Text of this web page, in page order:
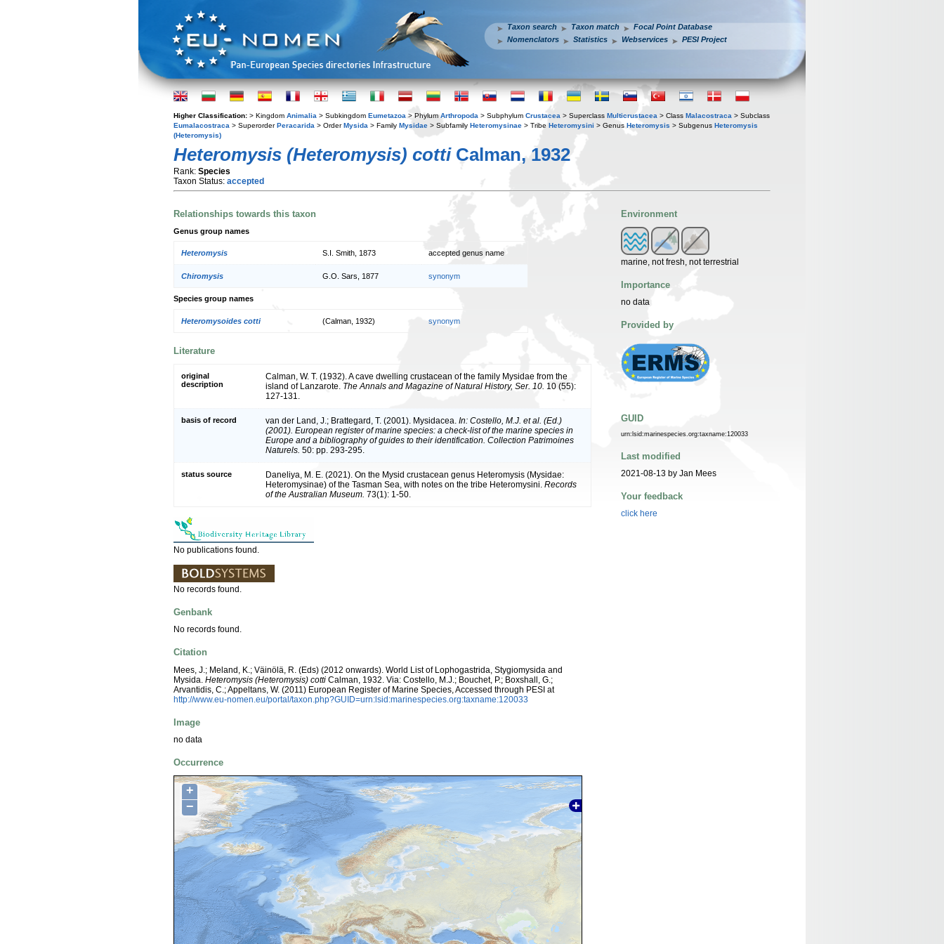
Taxon search Taxon match
Focal Point Database
Nomenclators
Statistics Webservices PESI Project
Higher Classification: > Kingdom Animalia > Subkingdom Eumetazoa > Phylum Arthropoda > Subphylum Crustacea > Superclass Multicrustacea > Class Malacostraca > Subclass
Eumalacostraca > SuperorderPeracarida > OrderMysida > Family Mysidae > Subfamily Heteromysinae > Tribe Heteromysini > Genus Heteromysis > Subgenus Heteromysis
(Heteromysis)
Heteromysis (Heteromysis) cottiCalman, 1932
Rank: Species
Taxon Status: accepted
Relationships towards this taxon
Genus group names
Heteromysis S.I. Smith, 1873 accepted genus name
Chiromysis G.O. Sars, 1877 synonym
Species group names
Heteromysoides cotti (Calman, 1932) synonym
Literature
original
description
Calman, W. T. (1932). A cave dwelling crustacean of the family Mysidae from the
island of Lanzarote. The Annals and Magazine of Natural History, Ser. 10. 10 (55):
127-131.
basis of record van der Land, J.; Brattegard, T. (2001). Mysidacea. In: Costello, M.J. et al. (Ed.)
(2001). European register of marine species: a check-list of the marine species in
Europe and a bibliography of guides to their identification. Collection Patrimoines
Naturels. 50: pp. 293-295.
status source
Daneliya, M. E. (2021). On the Mysid crustacean genus Heteromysis (Mysidae:
Heteromysinae) of the Tasman Sea, with notes on the tribe Heteromysini. Records
of the Australian Museum. 73(1): 1-50.
No publications found.
No records found.
Genbank
No records found.
Citation
Mees, J.; Meland, K.; Väinölä, R. (Eds) (2012 onwards). World List of Lophogastrida, Stygiomysida and
Mysida. Heteromysis (Heteromysis) cotti Calman, 1932. Via: Costello, M.J.; Bouchet, P.; Boxshall, G.;
Arvantidis, C.; Appeltans, W. (2011) European Register of Marine Species, Accessed through PESI at
http://www.eu-nomen.eu/portal/taxon.php?GUID=urn:lsid:marinespecies.org:taxname:120033
Image
no data
Occurrence
+
−
Environment
marine, not fresh, not terrestrial
Importance
no data
Provided by
GUID
urn:lsid:marinespecies.org:taxname:120033
Last modified
2021-08-13 by Jan Mees
Your feedback
click here